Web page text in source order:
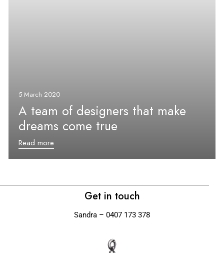
5 March 2020
A team of designers that make
dreams come true
Read more
Get in touch
Sandra – 0407 173 378